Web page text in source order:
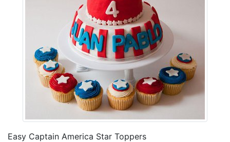
Easy Captain America Star Toppers